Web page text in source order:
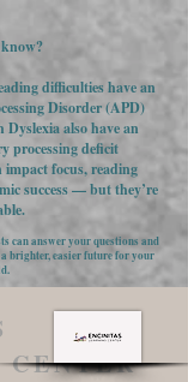
difficulties have an
Disorder (APD)
also have an
processing deficit
impact focus, reading
success — but they’re
can answer your questions and
brighter, easier future for your